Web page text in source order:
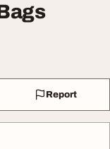
Report